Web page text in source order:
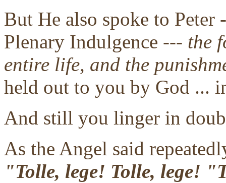
But He also spoke to Peter
Plenary Indulgence --- the
entire life, and the
held out to you by God ...
And still you linger in
As the Angel said
"Tolle, lege! Tolle, lege!